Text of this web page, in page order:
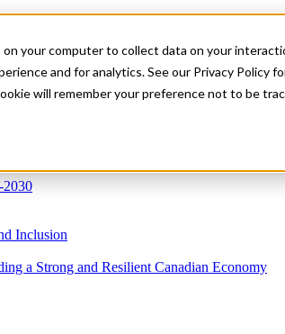
your computer to collect data on your
and for analytics. See our Privacy Policy
will remember your preference not to be
2030
Inclusion
a Strong and Resilient Canadian Economy